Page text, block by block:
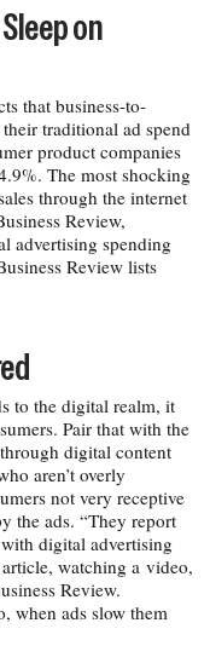
on
that business-​to-​
traditional ad spend
product companies
The most shocking
through the internet
Review,
advertising spending
Review lists
to the digital realm, it
Pair that with the
digital content
aren’t overly
not very receptive
the ads. “They report
digital advertising
watching a video,
Review.
when ads slow them